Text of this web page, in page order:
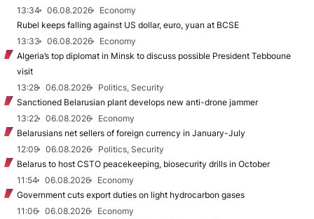
13:34
06.08.2026
Economy
Rubel keeps falling against US dollar, euro, yuan at BCSE
13:33
06.08.2026
Economy
Algeria’s top diplomat in Minsk to discuss possible President Tebboune
visit
13:28
06.08.2026
Politics, Security
Sanctioned Belarusian plant develops new anti-drone jammer
13:22
06.08.2026
Economy
Belarusians net sellers of foreign currency in January-July
12:09
06.08.2026
Politics, Security
Belarus to host CSTO peacekeeping, biosecurity drills in October
11:54
06.08.2026
Economy
Government cuts export duties on light hydrocarbon gases
11:06
06.08.2026
Economy